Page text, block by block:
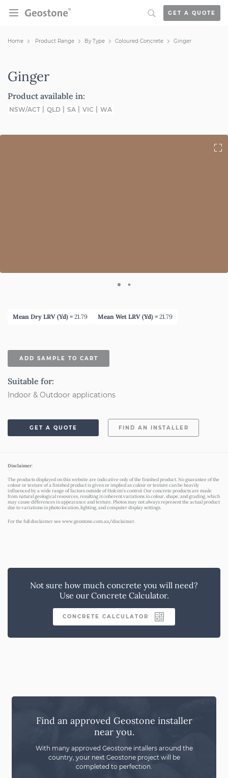
GET A QUOTE
Home Product Range By Type Coloured Concrete Ginger
Ginger
Product available in:
NSW/ACT QLD SA VIC WA
Mean Dry LRV (Yd) = 21.79 Mean Wet LRV (Yd) = 21.79
ADD SAMPLE TO CART
Suitable for:
Indoor & Outdoor applications
GET A QUOTE FIND AN INSTALLER
Disclaimer:
The products displayed on this website are indicative only of the finished product. No guarantee of the
colour or texture of a finished product is given or implied as colour or texture can be heavily
influenced by a wide range of factors outside of Holcim’s control. Our concrete products are made
from natural geological resources, resulting in inherent variations in colour, shape, and grading, which
may cause differences in appearance and texture. Photos may not always represent the actual product
due to variations in photo location, lighting, and computer display settings.
For the full disclaimer seewww.geostone.com.au/disclaimer
Not sure how much concrete you will need?
Use our Concrete Calculator.
CONCRETE CALCULATOR
Find an approved Geostone installer
near you.
With many approved Geostone intallers around the
country, your next Geostone project will be
completed to perfection.